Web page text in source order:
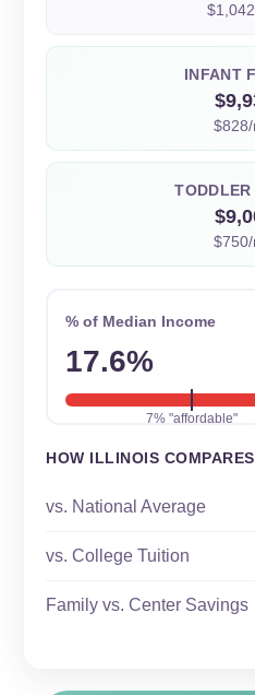
INFANT
TODDLER
% of Median Income
17.6%
7% "affordable"
HOW ILLINOIS COMPARES
vs. National Average
vs. College Tuition
Family vs. Center Savings